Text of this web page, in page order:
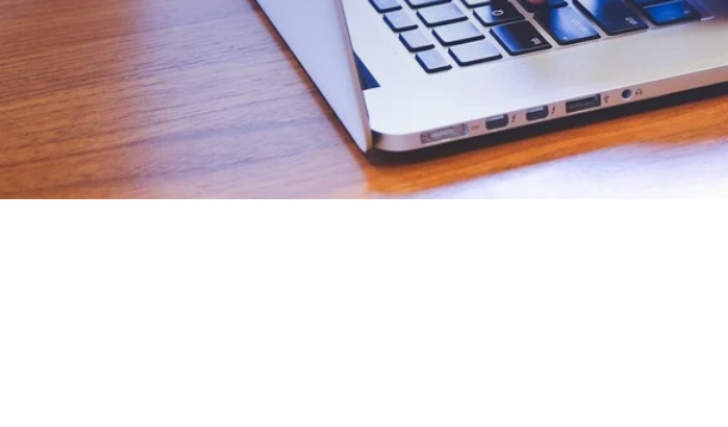
EXPLORE OUR BUSINESS PLAN PREPARATION